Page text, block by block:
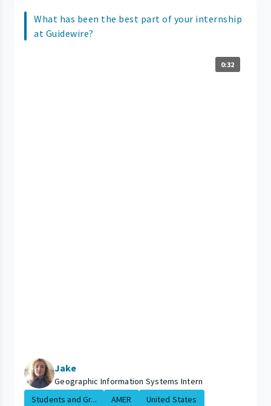
What has been the best part of your internship
at Guidewire?
0:32
Jake
Geographic Information Systems Intern
Students and Gr...
AMER
United States